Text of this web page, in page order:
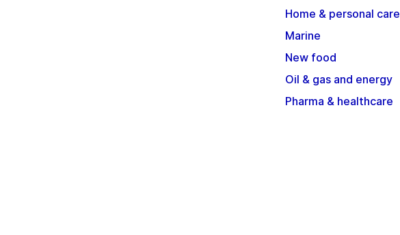
Home & personal care
Marine
New food
Oil & gas and energy
Pharma & healthcare